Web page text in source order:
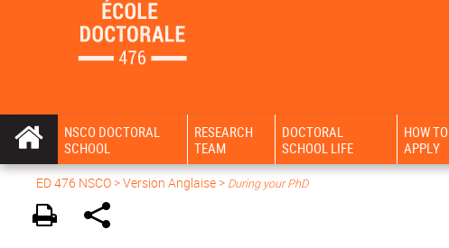
NSCO DOCTORAL
SCHOOL
RESEARCH
TEAM
DOCTORAL
SCHOOL LIFE
HOW TO
APPLY
ED 476 NSCO> Version Anglaise > During your PhD